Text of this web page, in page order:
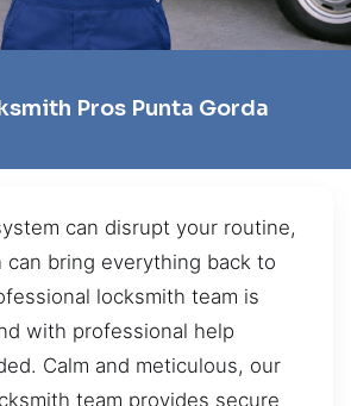
Pros Punta Gorda
can disrupt your routine,
can bring everything back to
locksmith team is
with professional help
Calm and meticulous, our
team provides secure